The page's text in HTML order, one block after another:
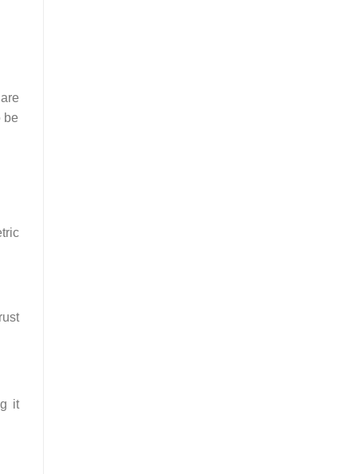
be
it